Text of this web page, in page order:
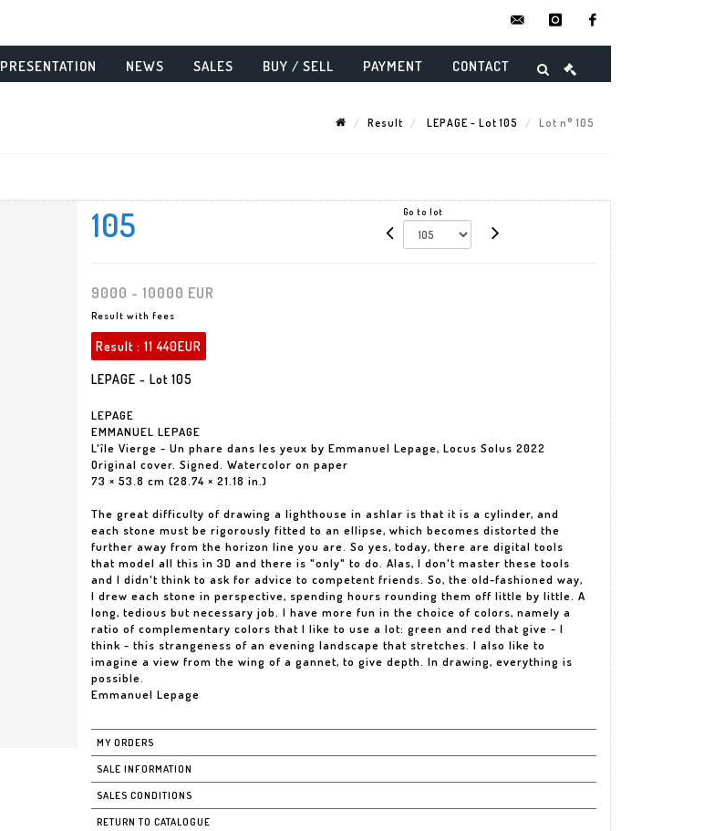
instagram
PRESENTATION NEWS SALES BUY / SELL PAYMENT CONTACT
Result LEPAGE - Lot 105 Lot n° 105
105 Go to lot
9000 - 10000 EUR
Result with fees
Result : 11 440EUR
LEPAGE - Lot 105
LEPAGE
EMMANUEL LEPAGE
L'île Vierge - Un phare dans les yeux by Emmanuel Lepage, Locus Solus 2022
Original cover. Signed. Watercolor on paper
73 × 53.8 cm (28.74 × 21.18 in.)
The great difficulty of drawing a lighthouse in ashlar is that it is a cylinder, and
each stone must be rigorously fitted to an ellipse, which becomes distorted the
further away from the horizon line you are. So yes, today, there are digital tools
that model all this in 3D and there is "only" to do. Alas, I don't master these tools
and I didn't think to ask for advice to competent friends. So, the old-fashioned way,
I drew each stone in perspective, spending hours rounding them off little by little. A
long, tedious but necessary job. I have more fun in the choice of colors, namely a
ratio of complementary colors that I like to use a lot: green and red that give - I
think - this strangeness of an evening landscape that stretches. I also like to
imagine a view from the wing of a gannet, to give depth. In drawing, everything is
possible.
Emmanuel Lepage
MY ORDERS
SALE INFORMATION
SALES CONDITIONS
RETURN TO CATALOGUE